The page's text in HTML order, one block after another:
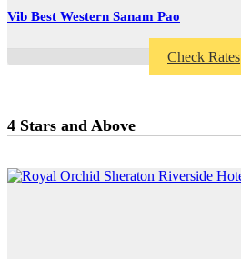
Vib Best Western Sanam Pao
Check Rates
4 Stars and Above